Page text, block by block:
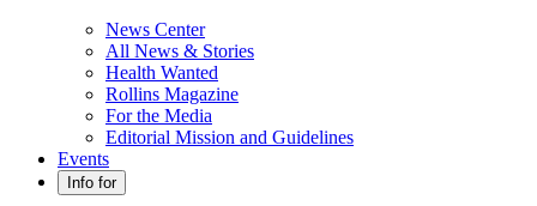
News Center
All News & Stories
Health Wanted
Rollins Magazine
For the Media
Editorial Mission and Guidelines
Events
Info for